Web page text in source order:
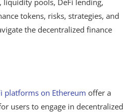
tokens, risks, strategies, and
the decentralized finance
platformson Ethereum offer a
users to engage in decentralized